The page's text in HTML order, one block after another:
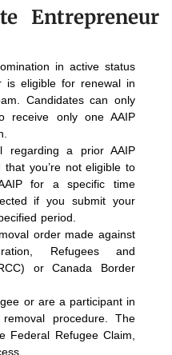
Entrepreneur
in active status
is eligible for renewal in
Candidates can only
receive only one AAIP
regarding a prior AAIP
you’re not eligible to
for a specific time
if you submit your
period.
order made against
Refugees and
or Canada Border
or are a participant in
procedure. The
Federal Refugee Claim,